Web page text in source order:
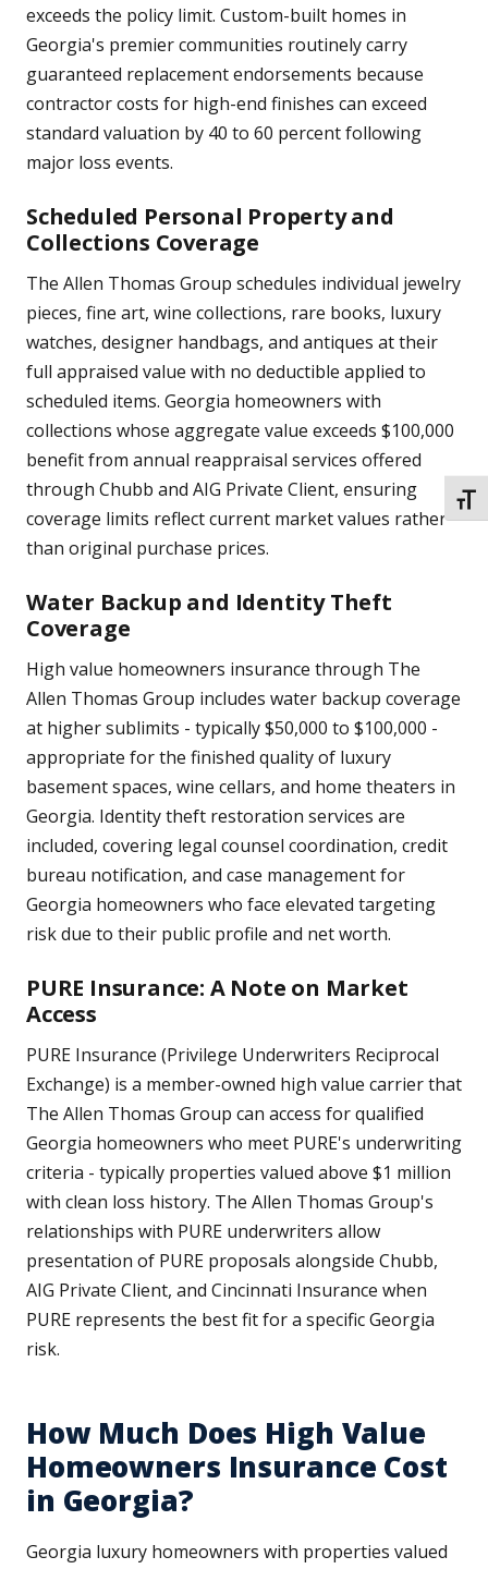
exceeds the policy limit. Custom-built homes in
Georgia's premier communities routinely carry
guaranteed replacement endorsements because
contractor costs for high-end finishes can exceed
standard valuation by 40 to 60 percent following
major loss events.
Scheduled Personal Property and
Collections Coverage
The Allen Thomas Group schedules individual jewelry
pieces, fine art, wine collections, rare books, luxury
watches, designer handbags, and antiques at their
full appraised value with no deductible applied to
scheduled items. Georgia homeowners with
collections whose aggregate value exceeds $100,000
benefit from annual reappraisal services offered
through Chubb and AIG Private Client, ensuring
coverage limits reflect current market values rather
than original purchase prices.
Water Backup and Identity Theft
Coverage
High value homeowners insurance through The
Allen Thomas Group includes water backup coverage
at higher sublimits - typically $50,000 to $100,000 -
appropriate for the finished quality of luxury
basement spaces, wine cellars, and home theaters in
Georgia. Identity theft restoration services are
included, covering legal counsel coordination, credit
bureau notification, and case management for
Georgia homeowners who face elevated targeting
risk due to their public profile and net worth.
PURE Insurance: A Note on Market
Access
PURE Insurance (Privilege Underwriters Reciprocal
Exchange) is a member-owned high value carrier that
The Allen Thomas Group can access for qualified
Georgia homeowners who meet PURE's underwriting
criteria - typically properties valued above $1 million
with clean loss history. The Allen Thomas Group's
relationships with PURE underwriters allow
presentation of PURE proposals alongside Chubb,
AIG Private Client, and Cincinnati Insurance when
PURE represents the best fit for a specific Georgia
risk.
How Much Does High Value
Homeowners Insurance Cost
in Georgia?
Georgia luxury homeowners with properties valued